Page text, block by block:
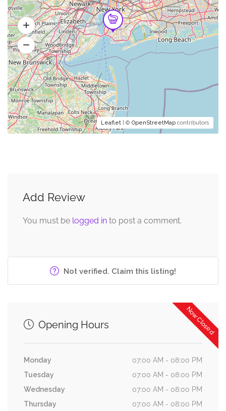
Leaflet | © OpenStreetMap contributors
Add Review
You must be logged in to post a comment.
Not verified. Claim this listing!
Now Closed
Opening Hours
Monday
07:00 AM - 08:00 PM
Tuesday
07:00 AM - 08:00 PM
Wednesday
07:00 AM - 08:00 PM
Thursday
07:00 AM - 08:00 PM